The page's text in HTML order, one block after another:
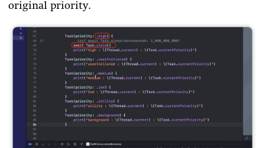
original priority.